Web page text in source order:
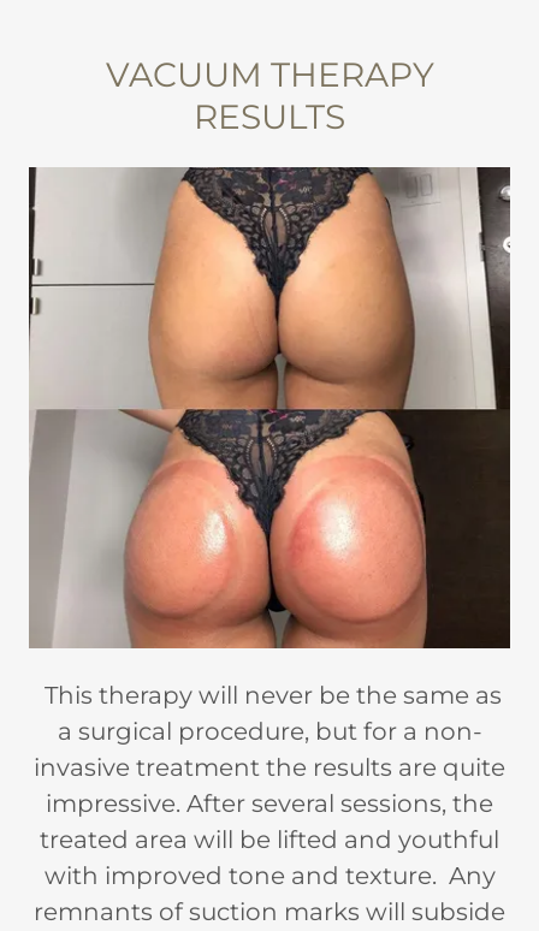
VACUUM THERAPY
RESULTS
This therapy will never be the same as
a surgical procedure, but for a non-
invasive treatment the results are quite
impressive. After several sessions, the
treated area will be lifted and youthful
with improved tone and texture. Any
remnants of suction marks will subside